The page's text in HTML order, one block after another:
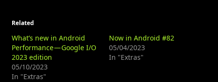
Related
What’s new in Android
Performance — Google I/O
2023 edition
05/10/2023
In "Extras"
Now in Android #82
05/04/2023
In "Extras"